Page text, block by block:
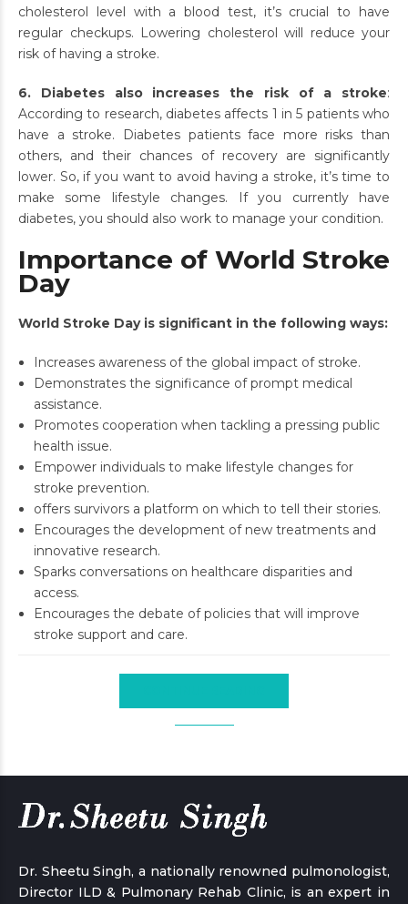
cholesterol level with a blood test, it’s crucial to have
regular checkups. Lowering cholesterol will reduce your
risk of having a stroke.
6. Diabetes also increases the risk of a stroke:
According to research, diabetes affects 1 in 5 patients who
have a stroke. Diabetes patients face more risks than
others, and their chances of recovery are significantly
lower. So, if you want to avoid having a stroke, it’s time to
make some lifestyle changes. If you currently have
diabetes, you should also work to manage your condition.
Importance of World Stroke
Day
World Stroke Day is significant in the following ways:
Increases awareness of the global impact of stroke.
Demonstrates the significance of prompt medical
assistance.
Promotes cooperation when tackling a pressing public
health issue.
Empower individuals to make lifestyle changes for
stroke prevention.
offers survivors a platform on which to tell their stories.
Encourages the development of new treatments and
innovative research.
Sparks conversations on healthcare disparities and
access.
Encourages the debate of policies that will improve
stroke support and care.
Dr. Sheetu Singh, a nationally renowned pulmonologist,
Director ILD & Pulmonary Rehab Clinic, is an expert in